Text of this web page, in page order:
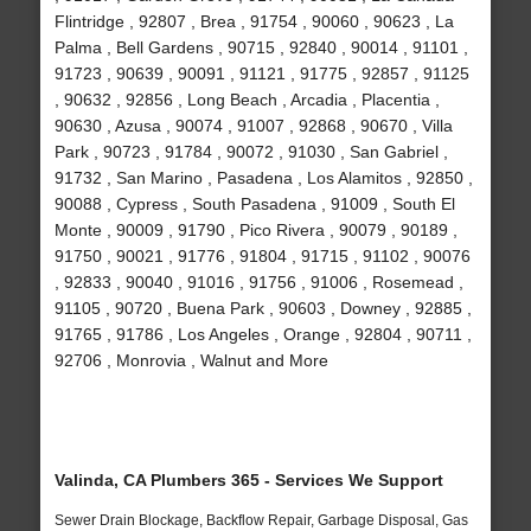
Flintridge , 92807 , Brea , 91754 , 90060 , 90623 , La
Palma , Bell Gardens , 90715 , 92840 , 90014 , 91101 ,
91723 , 90639 , 90091 , 91121 , 91775 , 92857 , 91125
, 90632 , 92856 , Long Beach , Arcadia , Placentia ,
90630 , Azusa , 90074 , 91007 , 92868 , 90670 , Villa
Park , 90723 , 91784 , 90072 , 91030 , San Gabriel ,
91732 , San Marino , Pasadena , Los Alamitos , 92850 ,
90088 , Cypress , South Pasadena , 91009 , South El
Monte , 90009 , 91790 , Pico Rivera , 90079 , 90189 ,
91750 , 90021 , 91776 , 91804 , 91715 , 91102 , 90076
, 92833 , 90040 , 91016 , 91756 , 91006 , Rosemead ,
91105 , 90720 , Buena Park , 90603 , Downey , 92885 ,
91765 , 91786 , Los Angeles , Orange , 92804 , 90711 ,
92706 , Monrovia , Walnut and More
Valinda, CA Plumbers 365 - Services We Support
Sewer Drain Blockage, Backflow Repair, Garbage Disposal, Gas